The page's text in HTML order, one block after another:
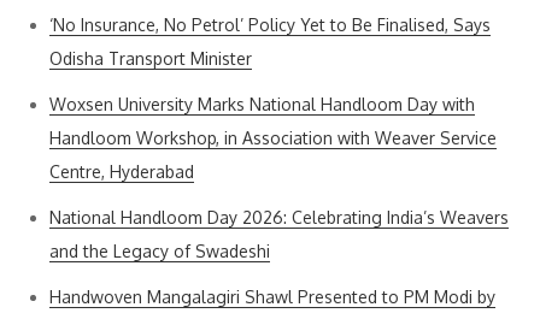
‘No Insurance, No Petrol’ Policy Yet to Be Finalised, Says
Odisha Transport Minister
Woxsen University Marks National Handloom Day with
Handloom Workshop, in Association with Weaver Service
Centre, Hyderabad
National Handloom Day 2026: Celebrating India’s Weavers
and the Legacy of Swadeshi
Handwoven Mangalagiri Shawl Presented to PM Modi by